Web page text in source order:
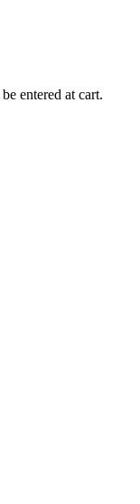
entered at cart.